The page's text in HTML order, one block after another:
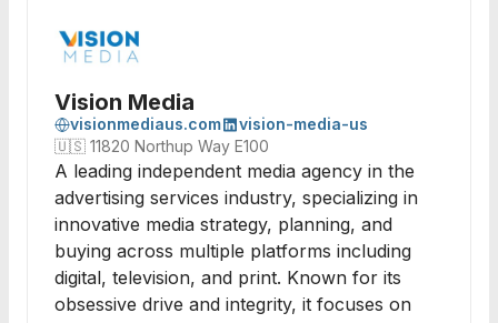
Vision Media
visionmediaus.com
vision-media-us
🇺🇸 11820 Northup Way E100
A leading independent media agency in the
advertising services industry, specializing in
innovative media strategy, planning, and
buying across multiple platforms including
digital, television, and print. Known for its
obsessive drive and integrity, it focuses on